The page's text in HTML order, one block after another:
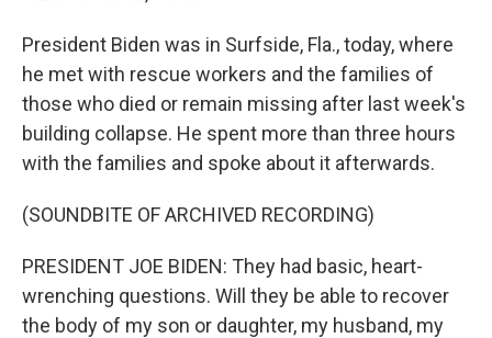
President Biden was in Surfside, Fla., today, where
he met with rescue workers and the families of
those who died or remain missing after last week's
building collapse. He spent more than three hours
with the families and spoke about it afterwards.
(SOUNDBITE OF ARCHIVED RECORDING)
PRESIDENT JOE BIDEN: They had basic, heart-
wrenching questions. Will they be able to recover
the body of my son or daughter, my husband, my